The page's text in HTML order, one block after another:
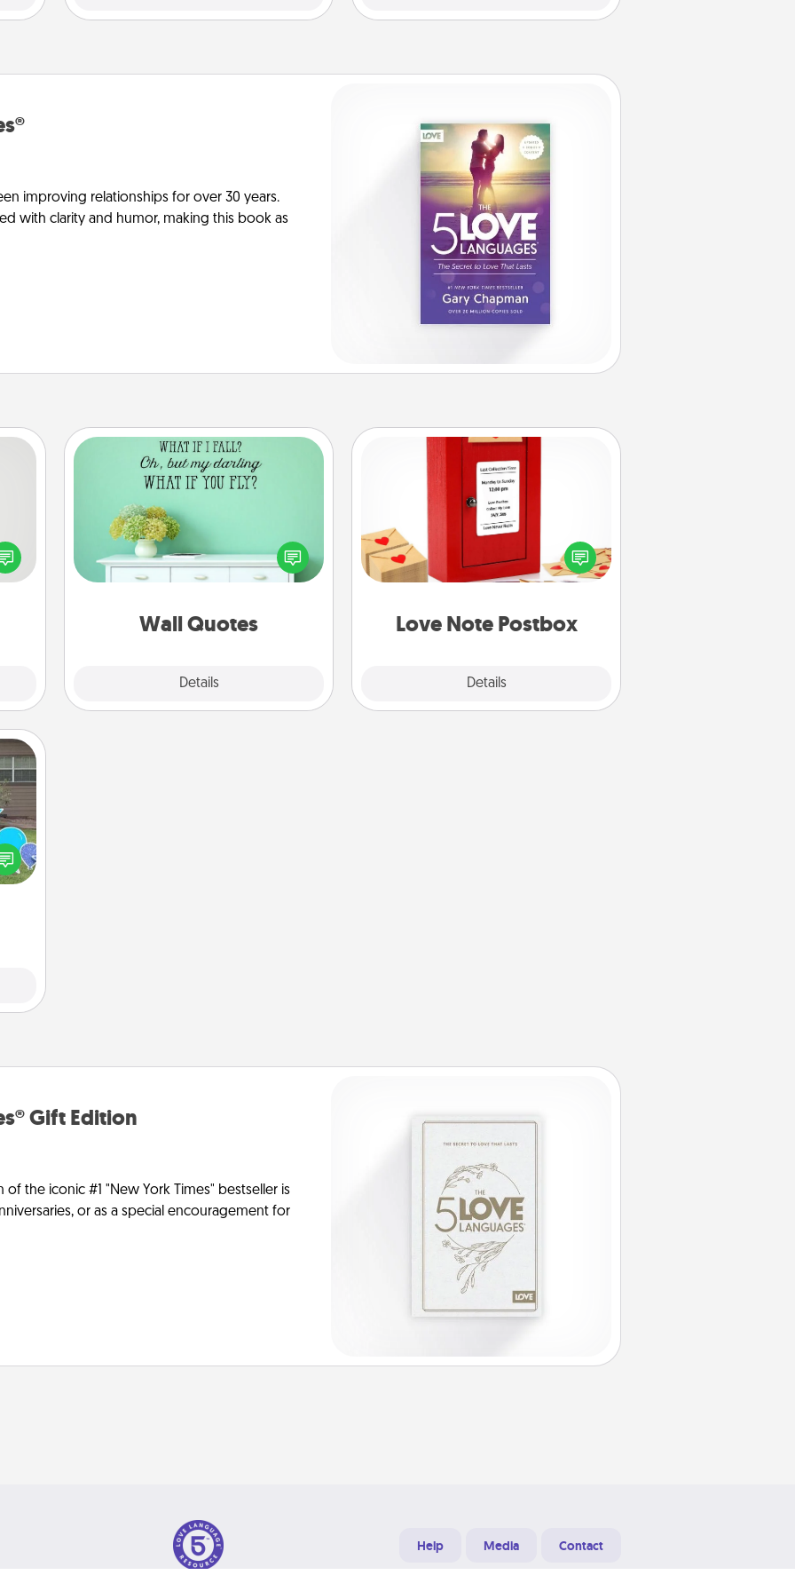
improving relationships for over 30 years.
with clarity and humor, making this book as
fun
Wall Quotes
Details
Wall Quotes
Give the gift of encouraging words,
verses, motivations, and affirmations
—literally. These fun wall decors will
serve to energize the person you
with positivity.
Love Note Postbox
Details
Love Note Postbox
Creating your love notes is as easy as
writing on the blank note, folding it
into the envelope, and sealing it with
a heart sticker. Slip it into the postbox
by
the
Gift Edition
the iconic #1 "New York Times" bestseller is
or as a special encouragement for
Help Media Contact